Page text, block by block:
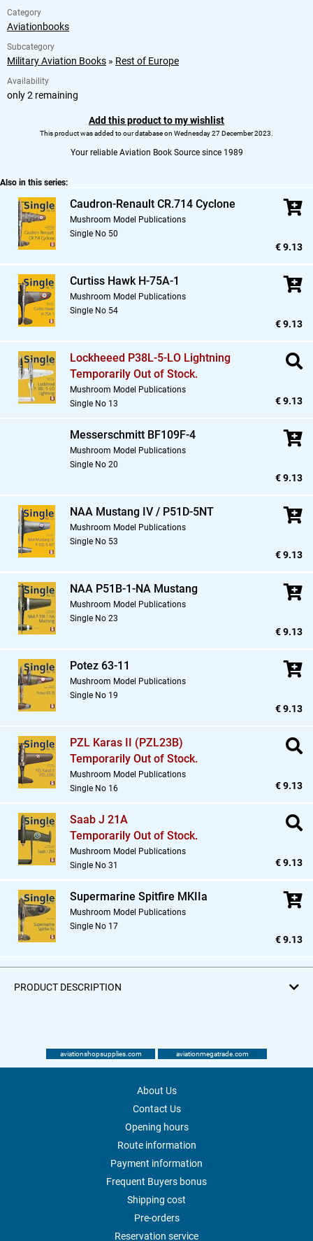
Category
Aviationbooks
Subcategory
Military Aviation Books » Rest of Europe
Availability
only 2 remaining
Add this product to my wishlist
This product was added to our database on Wednesday 27 December 2023.
Your reliable Aviation Book Source since 1989
Also in this series:
Caudron-Renault CR.714 Cyclone
Mushroom Model Publications
Single No 50
€ 9.13
Curtiss Hawk H-75A-1
Mushroom Model Publications
Single No 54
€ 9.13
Lockheeed P38L-5-LO Lightning
Temporarily Out of Stock.
Mushroom Model Publications
Single No 13
€ 9.13
Messerschmitt BF109F-4
Mushroom Model Publications
Single No 20
€ 9.13
NAA Mustang IV / P51D-5NT
Mushroom Model Publications
Single No 53
€ 9.13
NAA P51B-1-NA Mustang
Mushroom Model Publications
Single No 23
€ 9.13
Potez 63-11
Mushroom Model Publications
Single No 19
€ 9.13
PZL Karas II (PZL23B)
Temporarily Out of Stock.
Mushroom Model Publications
Single No 16
€ 9.13
Saab J 21A
Temporarily Out of Stock.
Mushroom Model Publications
Single No 31
€ 9.13
Supermarine Spitfire MKIIa
Mushroom Model Publications
Single No 17
€ 9.13
PRODUCT DESCRIPTION
aviationshopsupplies.com aviationmegatrade.com
About Us
Contact Us
Opening hours
Route information
Payment information
Frequent Buyers bonus
Shipping cost
Pre-orders
Reservation service